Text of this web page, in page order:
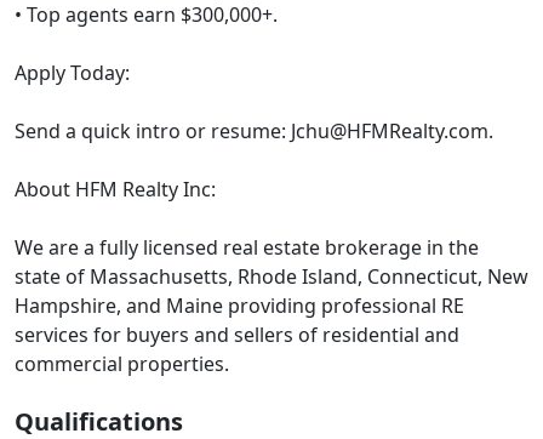
• Top agents earn $300,000+.
Apply Today:
Send a quick intro or resume: Jchu@HFMRealty.com.
About HFM Realty Inc:
We are a fully licensed real estate brokerage in the
state of Massachusetts, Rhode Island, Connecticut, New
Hampshire, and Maine providing professional RE
services for buyers and sellers of residential and
commercial properties.
Qualifications